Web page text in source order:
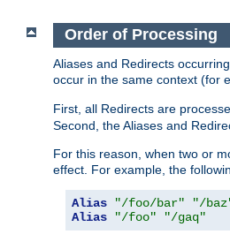
Order of Processing
Aliases and Redirects
occur in the same context (for
First, all Redirects are
Second, the Aliases and
For this reason, when two or
effect. For example, the
Alias "/foo/bar"
"/
Alias
"/foo" "/gaq"